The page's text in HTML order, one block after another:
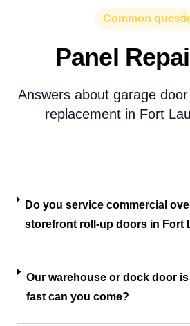
Common
Panel
Answers about garage
replacement in Fort
Do you service commercial
storefront roll-up doors in Fort
Our warehouse or dock door
fast can you come?